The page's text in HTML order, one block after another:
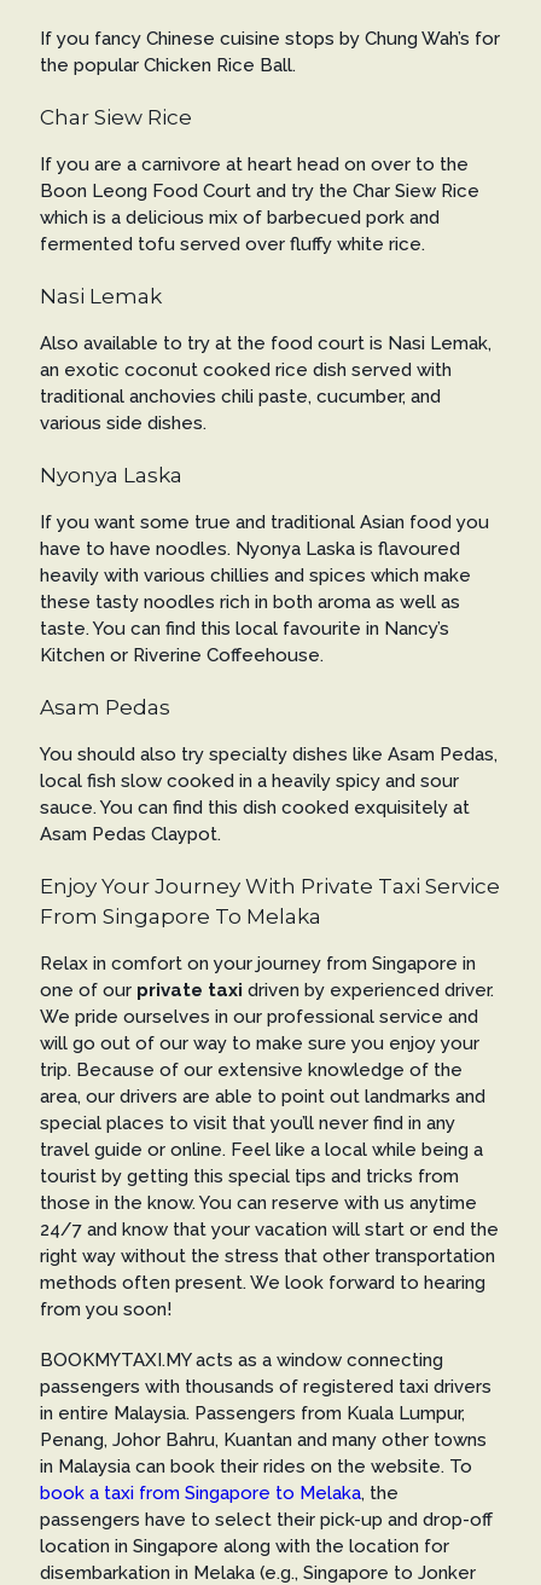
If you fancy Chinese cuisine stops by Chung Wah’s for
the popular Chicken Rice Ball.
Char Siew Rice
If you are a carnivore at heart head on over to the
Boon Leong Food Court and try the Char Siew Rice
which is a delicious mix of barbecued pork and
fermented tofu served over fluffy white rice.
Nasi Lemak
Also available to try at the food court is Nasi Lemak,
an exotic coconut cooked rice dish served with
traditional anchovies chili paste, cucumber, and
various side dishes.
Nyonya Laska
If you want some true and traditional Asian food you
have to have noodles. Nyonya Laska is flavoured
heavily with various chillies and spices which make
these tasty noodles rich in both aroma as well as
taste. You can find this local favourite in Nancy’s
Kitchen or Riverine Coffeehouse.
Asam Pedas
You should also try specialty dishes like Asam Pedas,
local fish slow cooked in a heavily spicy and sour
sauce. You can find this dish cooked exquisitely at
Asam Pedas Claypot.
Enjoy Your Journey With Private Taxi Service
From Singapore To Melaka
Relax in comfort on your journey from Singapore in
one of our private taxi driven by experienced driver.
We pride ourselves in our professional service and
will go out of our way to make sure you enjoy your
trip. Because of our extensive knowledge of the
area, our drivers are able to point out landmarks and
special places to visit that you’ll never find in any
travel guide or online. Feel like a local while being a
tourist by getting this special tips and tricks from
those in the know. You can reserve with us anytime
24/7 and know that your vacation will start or end the
right way without the stress that other transportation
methods often present. We look forward to hearing
from you soon!
BOOKMYTAXI.MY acts as a window connecting
passengers with thousands of registered taxi drivers
in entire Malaysia. Passengers from Kuala Lumpur,
Penang, Johor Bahru, Kuantan and many other towns
in Malaysia can book their rides on the website. To
book a taxi from Singapore to Melaka, the
passengers have to select their pick-up and drop-off
location in Singapore along with the location for
disembarkation in Melaka (e.g., Singapore to Jonker